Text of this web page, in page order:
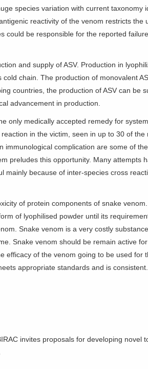
species variation with current taxonomy
reactivity of the venom restricts
be responsible for the reported
and supply of ASV. Production in
chain. The production of monovalent
countries, the production of ASV can be
advancement in production.
only medically accepted remedy for
in the victim, seen in up to 30 of the
complication are some of
preludes this opportunity. Many attempts
because of inter-species cross
of protein components of snake
of lyophilised powder until its
Snake venom is a very costly
Snake venom should be remain active
of the venom going to be used for
appropriate standards and is consistent.
invites proposals for developing novel